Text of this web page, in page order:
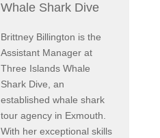
Whale Shark Dive
Brittney Billington is the
Assistant Manager at
Three Islands Whale
Shark Dive, an
established whale shark
tour agency in Exmouth.
With her exceptional skills